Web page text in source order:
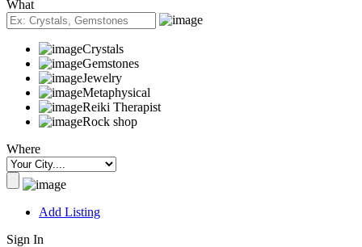
What
Crystals
Gemstones
Jewelry
Metaphysical
Reiki Therapist
Rock shop
Where
Add Listing
Sign In